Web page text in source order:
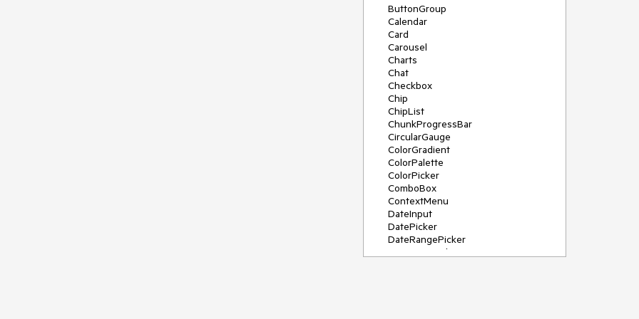
ButtonGroup
Calendar
Card
Carousel
Charts
Chat
Checkbox
Chip
ChipList
ChunkProgressBar
CircularGauge
ColorGradient
ColorPalette
ColorPicker
ComboBox
ContextMenu
DateInput
DatePicker
DateRangePicker
DateTimePicker